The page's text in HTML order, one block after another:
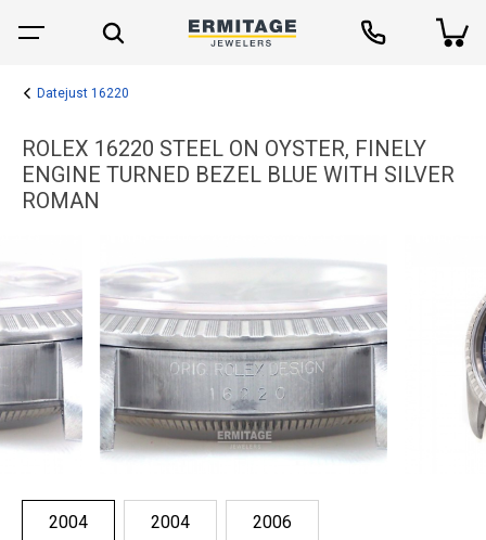
Datejust 16220
ROLEX 16220 STEEL ON OYSTER, FINELY
ENGINE TURNED BEZEL BLUE WITH SILVER
ROMAN
2004 2004 2006